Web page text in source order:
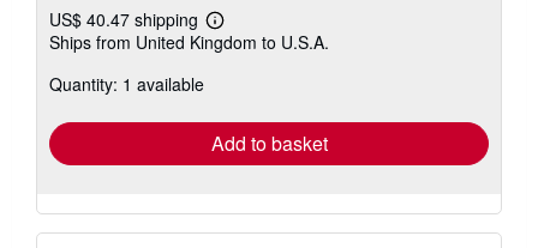
US$ 40.47 shipping
Learn
more
Ships from United Kingdom to U.S.A.
Quantity: 1 available
Add to basket